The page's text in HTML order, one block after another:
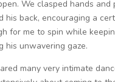
We clasped hands and
back, encouraging a
me to spin while
his unwavering gaze.
many very intimate